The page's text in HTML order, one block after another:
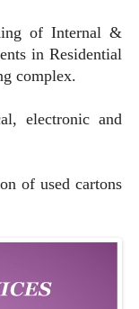
of Internal &
in Residential
complex.
electronic and
of used cartons